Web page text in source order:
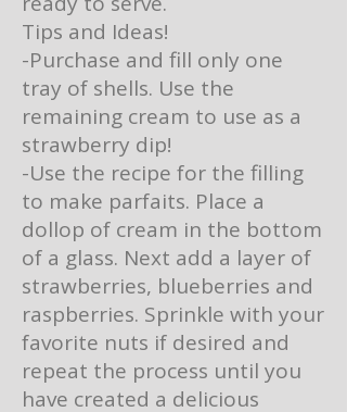
Tips and Ideas!
-Purchase and fill only one
tray of shells. Use the
remaining cream to use as a
strawberry dip!
-Use the recipe for the filling
to make parfaits. Place a
dollop of cream in the bottom
of a glass. Next add a layer of
strawberries, blueberries and
raspberries. Sprinkle with your
favorite nuts if desired and
repeat the process until you
have created a delicious